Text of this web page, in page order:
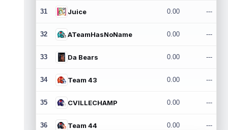
31 Juice 0.00 ---
32 ATeamHasNoName 0.00 ---
33 Da Bears 0.00 ---
34 Team 43 0.00 ---
35 CVILLECHAMP 0.00 ---
36 Team 44 0.00 ---